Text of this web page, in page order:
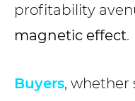
profitability
magnetic effect.
Buyers, whether